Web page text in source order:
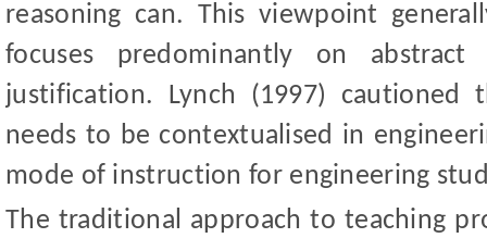
reasoning can. This viewpoint
focuses predominantly on
justification. Lynch (1997) cautioned
needs to be contextualised in
mode of instruction for engineering
The traditional approach to teaching